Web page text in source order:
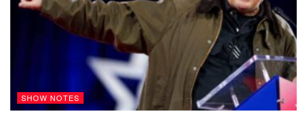
SHOW NOTES